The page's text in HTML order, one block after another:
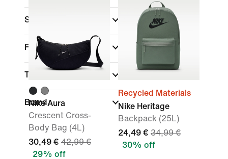
Sports
Fit
Technology
Brand
Nike Aura
Crescent Cross-
Body Bag (4L)
30,49 € 42,99 €
29% off
Recycled Materials
Nike Heritage
Backpack (25L)
24,49 € 34,99 €
30% off